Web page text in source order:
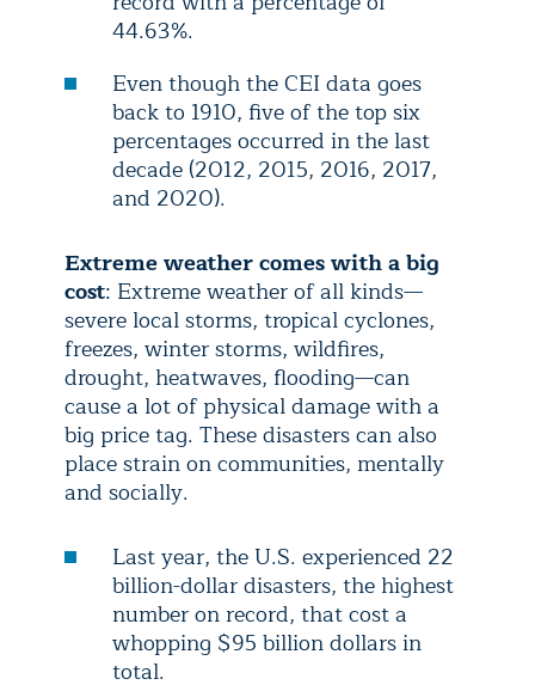
44.63%.
Even though the CEI data goes
back to 1910, five of the top six
percentages occurred in the last
decade (2012, 2015, 2016, 2017,
and 2020).
Extreme weather comes with a big
cost: Extreme weather of all kinds—
severe local storms, tropical cyclones,
freezes, winter storms, wildfires,
drought, heatwaves, flooding—can
cause a lot of physical damage with a
big price tag. These disasters can also
place strain on communities, mentally
and socially.
Last year, the U.S. experienced 22
billion-dollar disasters, the highest
number on record, that cost a
whopping $95 billion dollars in
total.